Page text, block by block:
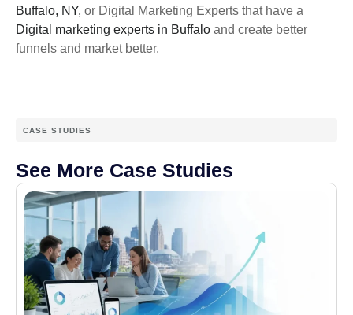
Buffalo, NY, or Digital Marketing Experts that have a
Digital marketing experts in Buffalo and create better
funnels and market better.
CASE STUDIES
See More Case Studies